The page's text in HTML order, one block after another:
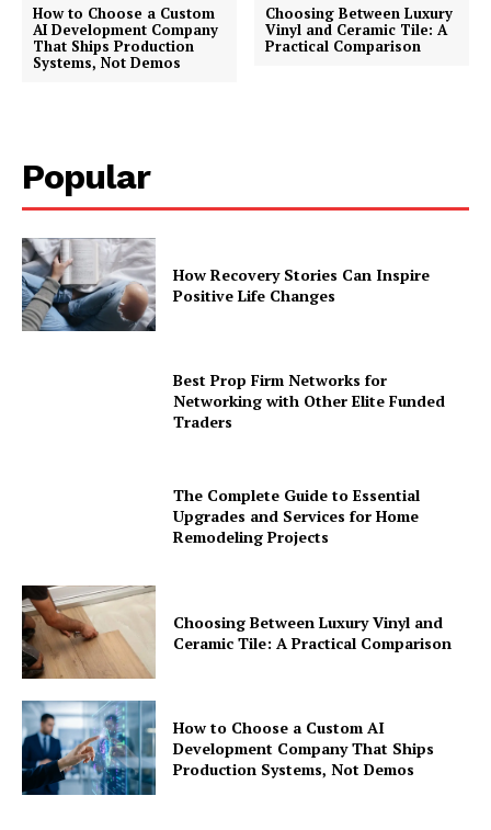
How to Choose a Custom
AI Development Company
That Ships Production
Systems, Not Demos
Choosing Between Luxury
Vinyl and Ceramic Tile: A
Practical Comparison
Popular
How Recovery Stories Can Inspire
Positive Life Changes
Best Prop Firm Networks for
Networking with Other Elite Funded
Traders
The Complete Guide to Essential
Upgrades and Services for Home
Remodeling Projects
Choosing Between Luxury Vinyl and
Ceramic Tile: A Practical Comparison
How to Choose a Custom AI
Development Company That Ships
Production Systems, Not Demos